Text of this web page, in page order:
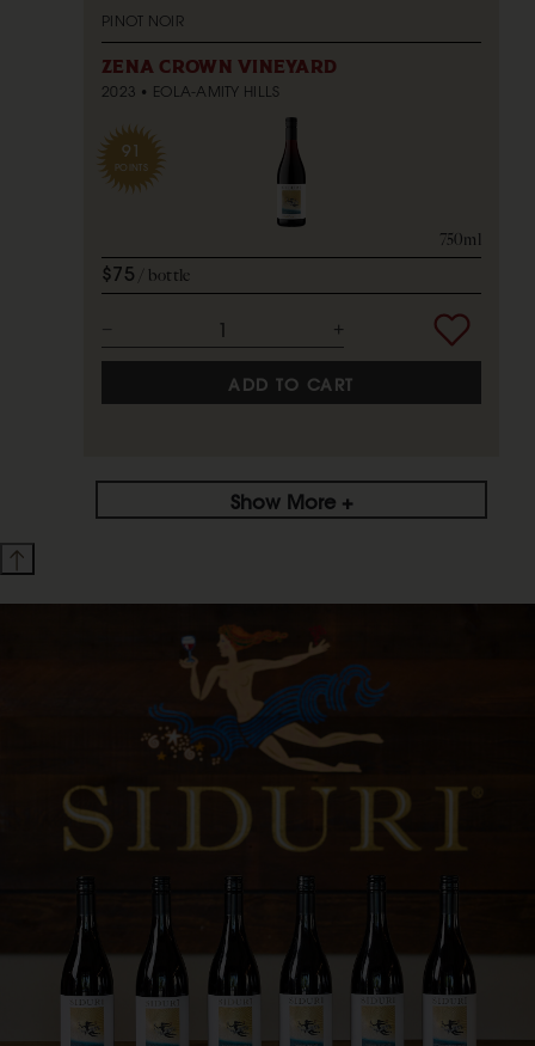
PINOT NOIR
ZENA CROWN VINEYARD
2023 EOLA-AMITY HILLS
91
POINTS
750ml
$75 bottle
ADD TO CART
Show More +